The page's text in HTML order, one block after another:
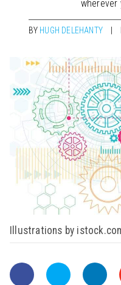
wherever
BY HUGH DELEHANTY
Illustrations by